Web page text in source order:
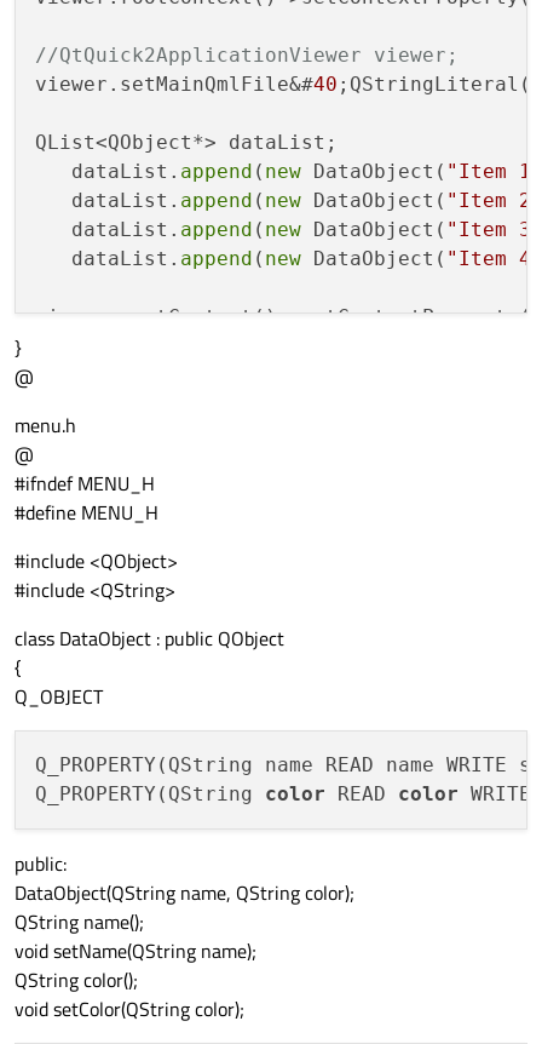
//QtQuick2ApplicationViewer viewer;
viewer.setMainQmlFile&#40 ;QStringLiteral(
QList<QObject*> dataList;
   dataList.
append ( new DataObject( "Item 1"
   dataList.
append ( new DataObject( "Item 2"
   dataList.
append ( new DataObject( "Item 3"
   dataList.
append ( new DataObject( "Item 4"
viewer.rootContext()->setContextProperty(
}
@
menu.h
@
#ifndef MENU_H
#define MENU_H
#include <QObject>
#include <QString>
class DataObject : public QObject
{
Q_OBJECT
Q_PROPERTY(QString name READ name WRITE
Q_PROPERTY(QString color READ color
public:
DataObject(QString name, QString color);
QString name();
void setName(QString name);
QString color();
void setColor(QString color);